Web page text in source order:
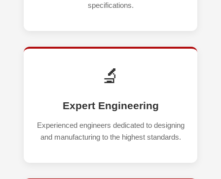
specifications.
🔬
Expert Engineering
Experienced engineers dedicated to designing
and manufacturing to the highest standards.